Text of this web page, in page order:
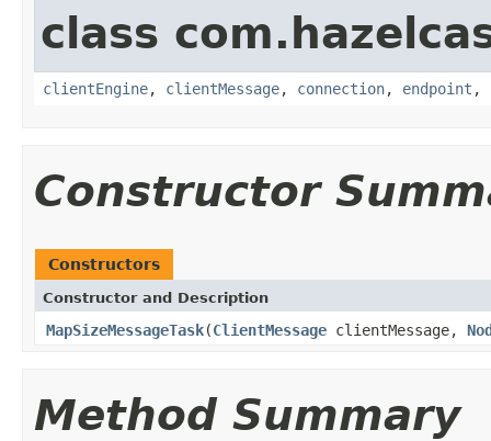
class
clientEngine, clientMessage, connection, endpoint ,
Constructor
Constructors
Constructor and Description
MapSizeMessageTask(ClientMessage clientMessage,
Method Summary